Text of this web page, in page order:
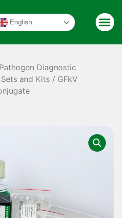
English
Diagnostic
and Kits / GFkV